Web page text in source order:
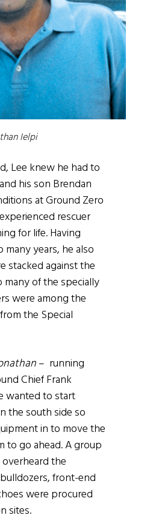
Ielpi
Lee knew he had to
his son Brendan
at Ground Zero
rescuer
for life. Having
many years, he also
stacked against the
many of the specially
were among the
the Special
– running
Chief Frank
wanted to start
the south side so
in to move the
to go ahead. A group
the
front-end
were procured
sites.